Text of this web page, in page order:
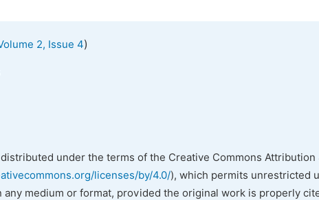
2, Issue 4)
under the terms of the Creative Commons Attribution
licenses/by/4.0/), which permits unrestricted
medium or format, provided the original work is properly